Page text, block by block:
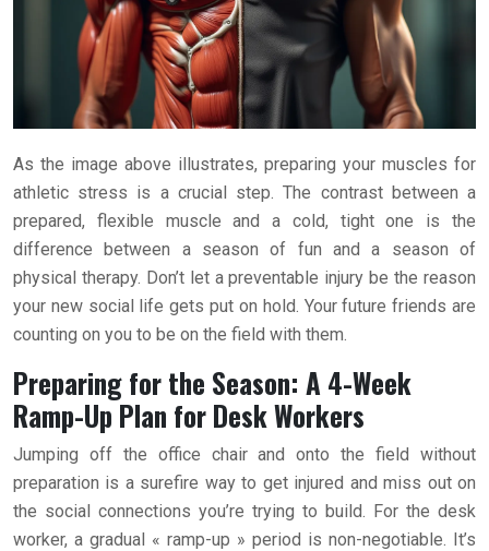
As the image above illustrates, preparing your muscles for
athletic stress is a crucial step. The contrast between a
prepared, flexible muscle and a cold, tight one is the
difference between a season of fun and a season of
physical therapy. Don’t let a preventable injury be the reason
your new social life gets put on hold. Your future friends are
counting on you to be on the field with them.
Preparing for the Season: A 4-Week
Ramp-Up Plan for Desk Workers
Jumping off the office chair and onto the field without
preparation is a surefire way to get injured and miss out on
the social connections you’re trying to build. For the desk
worker, a gradual « ramp-up » period is non-negotiable. It’s